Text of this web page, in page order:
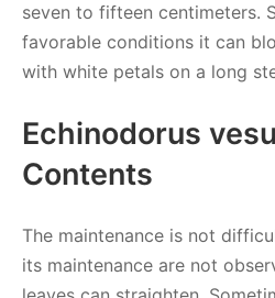
seven to fifteen centimeters.
favorable conditions it can
with white petals on a long
Echinodorus
Contents
The maintenance is not
its maintenance are not